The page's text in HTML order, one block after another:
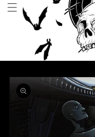
Skip to
product
information